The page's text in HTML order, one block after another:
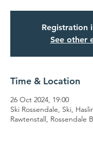
Registration
See other
Time & Location
26 Oct 2024, 19:00
Ski Rossendale, Ski,
Rawtenstall, Rossendale